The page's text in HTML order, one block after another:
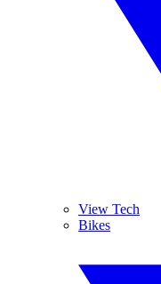
View Tech
Bikes